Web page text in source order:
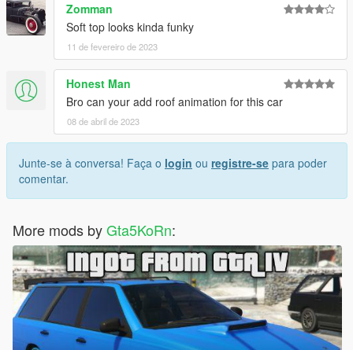
Zomman
Soft top looks kinda funky
11 de fevereiro de 2023
Honest Man
Bro can your add roof animation for this car
08 de abril de 2023
Junte-se à conversa! Faça o login ou registre-se para poder
comentar.
More mods byGta5KoRn: